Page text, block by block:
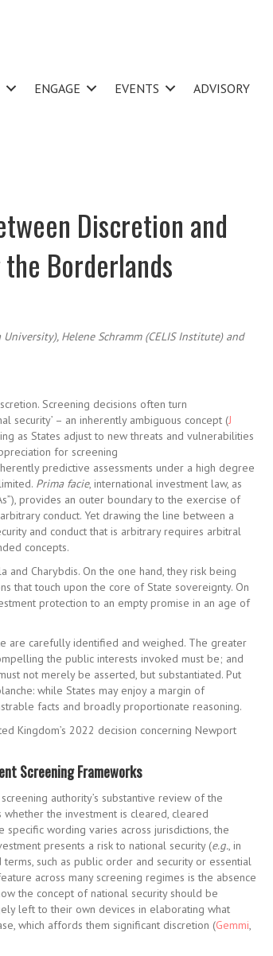
ENGAGE EVENTS ADVISORY
Discretion and
Borderlands
Helene Schramm (CELIS Institute) and
Screening decisions often turn
security’ – an inherently ambiguous concept (J
as States adjust to new threats and vulnerabilities
for screening
predictive assessments under a high degree
Prima facie, international investment law, as
provides an outer boundary to the exercise of
conduct. Yet drawing the line between a
and conduct that is arbitrary requires arbitral
concepts.
Charybdis. On the one hand, they risk being
that touch upon the core of State sovereignty. On
protection to an empty promise in an age of
are carefully identified and weighed. The greater
the public interests invoked must be; and
not merely be asserted, but substantiated. Put
while States may enjoy a margin of
facts and broadly proportionate reasoning.
Kingdom’s 2022 decision concerning Newport
Screening Frameworks
authority’s substantive review of the
the investment is cleared, cleared
wording varies across jurisdictions, the
presents a risk to national security (e.g. , in
such as public order and security or essential
across many screening regimes is the absence
the concept of national security should be
left to their own devices in elaborating what
which affords them significant discretion (Gemmi